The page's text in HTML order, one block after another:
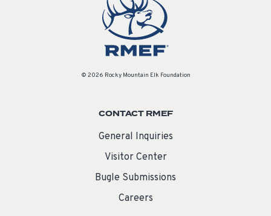
© 2026 Rocky Mountain Elk Foundation
CONTACT RMEF
General Inquiries
Visitor Center
Bugle Submissions
Careers